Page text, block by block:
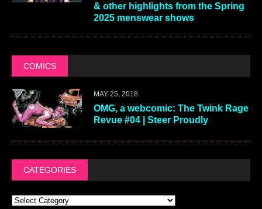
& other highlights from the Spring
2025 menswear shows
COMICS
MAY 25, 2018
OMG, a webcomic: The Twink Rage
Revue #04 | Steer Proudly
CATEGORIES